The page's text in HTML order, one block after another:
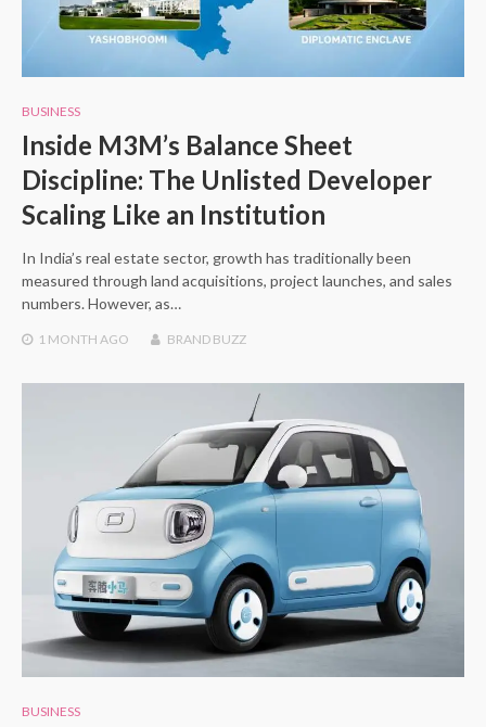
BUSINESS
Inside M3M’s Balance Sheet
Discipline: The Unlisted Developer
Scaling Like an Institution
In India’s real estate sector, growth has traditionally been
measured through land acquisitions, project launches, and sales
numbers. However, as…
1 MONTH AGO BRAND BUZZ
BUSINESS